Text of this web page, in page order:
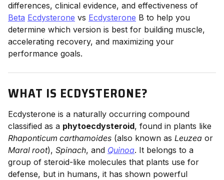
differences, clinical evidence, and effectiveness of
Beta Ecdysterone vs Ecdysterone B to help you
determine which version is best for building muscle,
accelerating recovery, and maximizing your
performance goals.
WHAT IS ECDYSTERONE?
Ecdysterone is a naturally occurring compound
classified as a phytoecdysteroid, found in plants like
Rhaponticum carthamoides (also known as Leuzea or
Maral root), Spinach, and Quinoa. It belongs to a
group of steroid-like molecules that plants use for
defense, but in humans, it has shown powerful